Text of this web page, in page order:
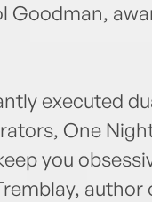
Goodman,
executed
One
you